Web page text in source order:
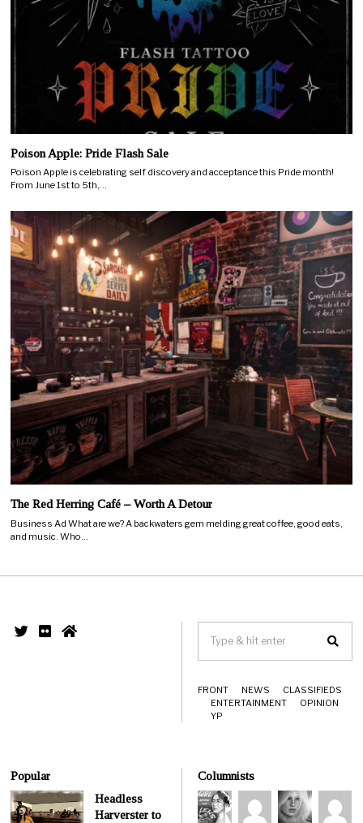
Poison Apple: Pride Flash Sale
Poison Apple is celebrating self discovery and acceptance this Pride month!
From June 1st to 5th,…
The Red Herring Café – Worth A Detour
Business Ad What are we? A backwaters gem melding great coffee, good eats,
and music. Who…
FRONT NEWS
CLASSIFIEDS
ENTERTAINMENT
OPINION
YP
Popular
Headless
Harverster to
Columnists